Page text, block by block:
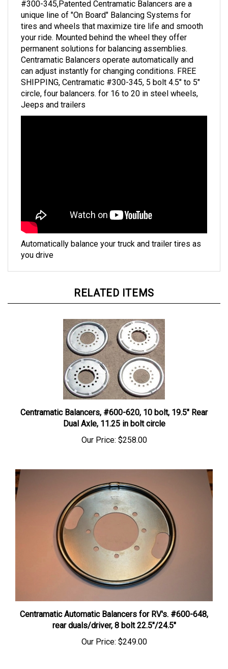
unique line of "On Board" Balancing Systems for
tires and wheels that maximize tire life and smooth
your ride. Mounted behind the wheel they offer
permanent solutions for balancing assemblies.
Centramatic Balancers operate automatically and
can adjust instantly for changing conditions. FREE
SHIPPING, Centramatic #300-345, 5 bolt 4.5" to 5"
circle, four balancers. for 16 to 20 in steel wheels,
Jeeps and trailers
Automatically balance your truck and trailer tires as
you drive
Centramatic Balancers, #600-620, 10 bolt, 19.5" Rear
Dual Axle, 11.25 in bolt circle
Our Price:
Centramatic Automatic Balancers for RV's. #600-648,
rear duals/driver, 8 bolt 22.5″/24.5″
Our Price: